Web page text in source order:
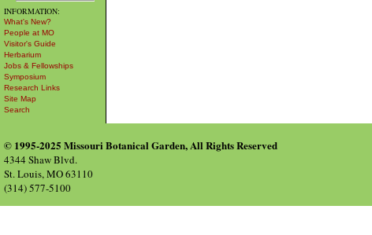
INFORMATION:
What's New?
People at MO
Visitor's Guide
Herbarium
Jobs & Fellowships
Symposium
Research Links
Site Map
Search
© 1995-2025 Missouri Botanical Garden, All Rights Reserved
4344 Shaw Blvd.
St. Louis, MO 63110
(314) 577-5100